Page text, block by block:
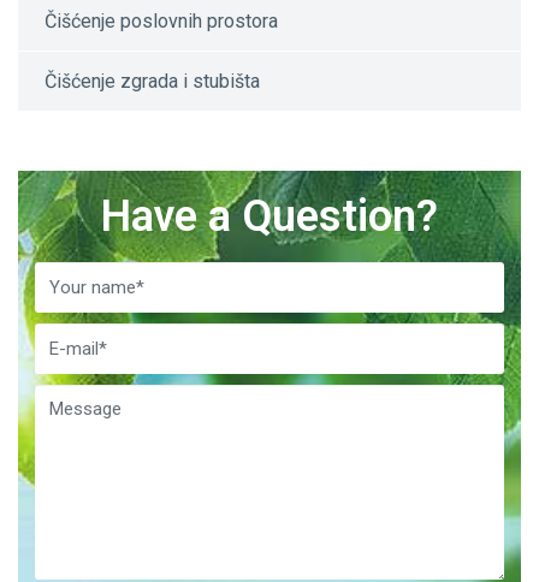
Čišćenje poslovnih prostora
Čišćenje zgrada i stubišta
Have a Question?